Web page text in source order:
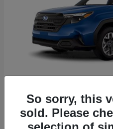
2026 Subaru Forester
Starting at $30,092
So sorry, this
sold. Please